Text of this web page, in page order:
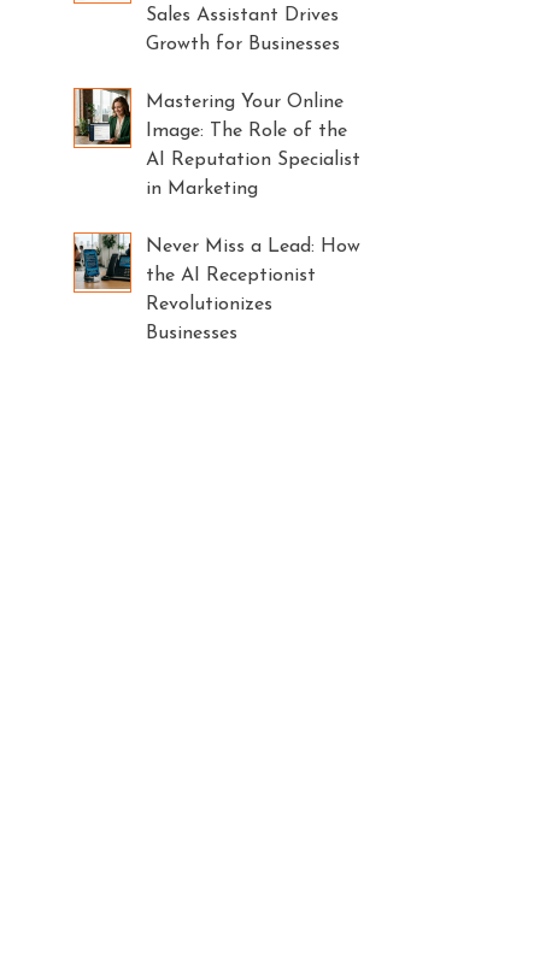
Sales Assistant Drives
Growth for Businesses
Mastering Your Online
Image: The Role of the
AI Reputation Specialist
in Marketing
Never Miss a Lead: How
the AI Receptionist
Revolutionizes
Businesses